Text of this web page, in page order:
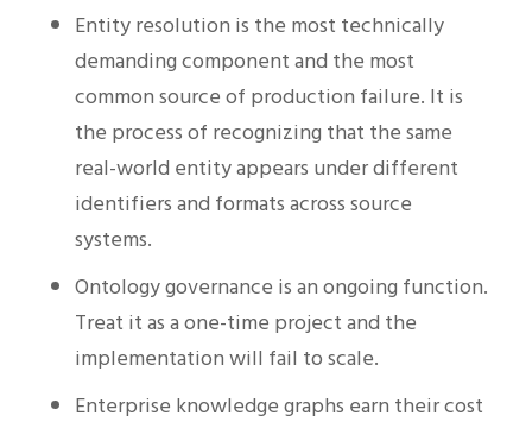
Entity resolution is the most technically
demanding component and the most
common source of production failure. It is
the process of recognizing that the same
real-world entity appears under different
identifiers and formats across source
systems.
Ontology governance is an ongoing function.
Treat it as a one-time project and the
implementation will fail to scale.
Enterprise knowledge graphs earn their cost